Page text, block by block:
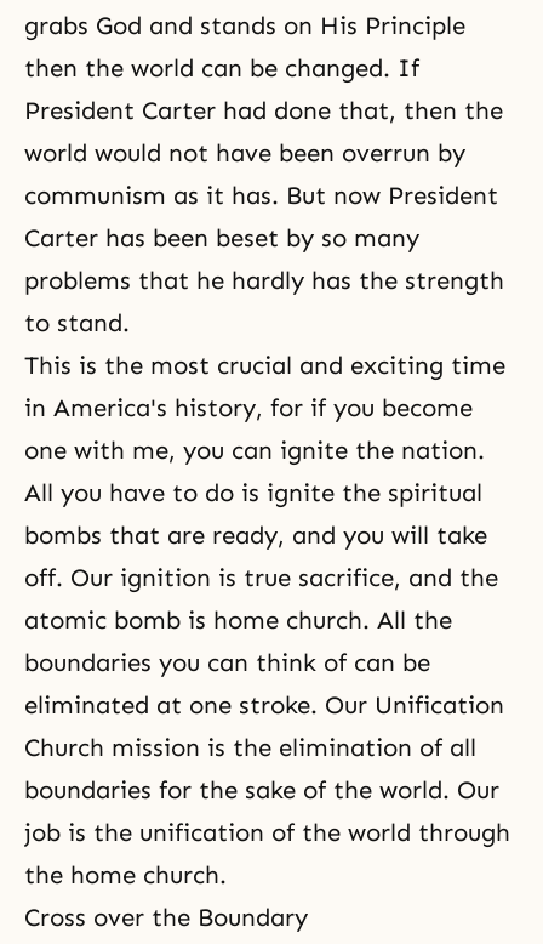
grabs God and stands on His Principle
then the world can be changed. If
President Carter had done that, then the
world would not have been overrun by
communism as it has. But now President
Carter has been beset by so many
problems that he hardly has the strength
to stand.
This is the most crucial and exciting time
in America's history, for if you become
one with me, you can ignite the nation.
All you have to do is ignite the spiritual
bombs that are ready, and you will take
off. Our ignition is true sacrifice, and the
atomic bomb is home church. All the
boundaries you can think of can be
eliminated at one stroke. Our Unification
Church mission is the elimination of all
boundaries for the sake of the world. Our
job is the unification of the world through
the home church.
Cross over the Boundary